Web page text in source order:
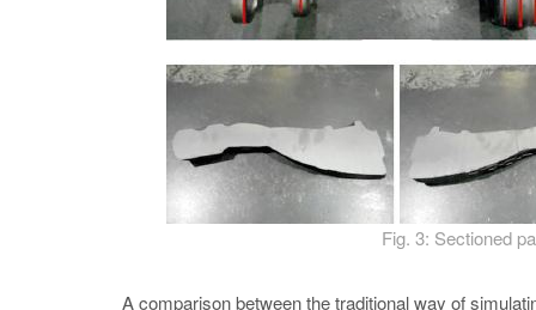
Fig. 3: Sectioned
A comparison between the traditional way of